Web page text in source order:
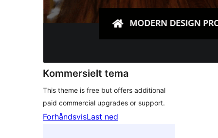
Kommersielt tema
This theme is free but offers additional
paid commercial upgrades or support.
ForhåndsvisLast ned